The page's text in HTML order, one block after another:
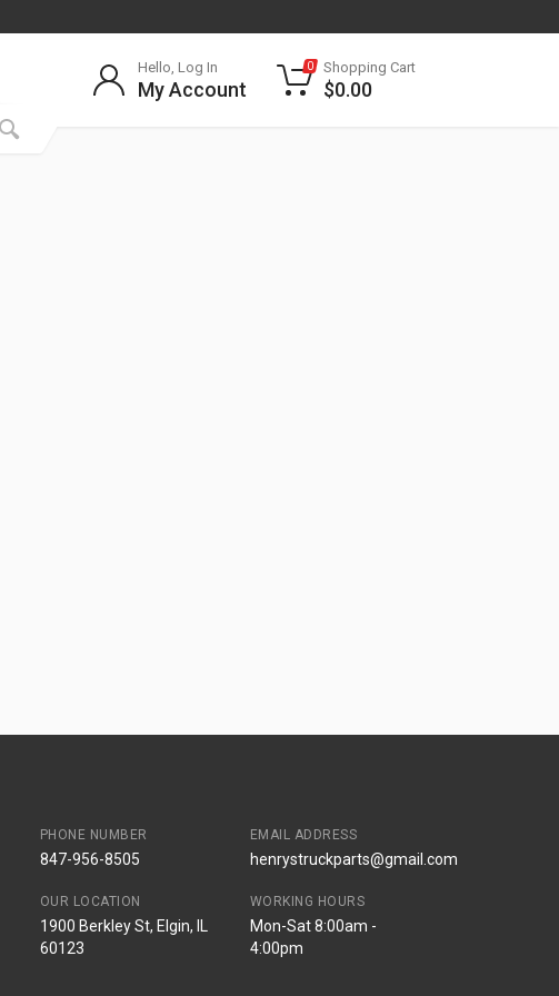
Hello, Log In
My Account
0 Shopping Cart
$0.00
PHONE NUMBER
847-956-8505
EMAIL ADDRESS
henrystruckparts@gmail.com
OUR LOCATION
1900 Berkley St, Elgin, IL
60123
WORKING HOURS
Mon-Sat 8:00am -
4:00pm